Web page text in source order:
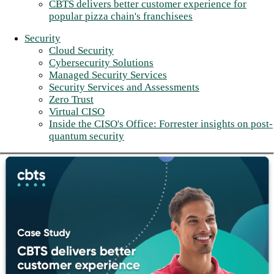
CBTS delivers better customer experience for
popular pizza chain's franchisees
Security
Cloud Security
Cybersecurity Solutions
Managed Security Services
Security Services and Assessments
Zero Trust
Virtual CISO
Inside the CISO's Office: Forrester insights on post-
quantum security